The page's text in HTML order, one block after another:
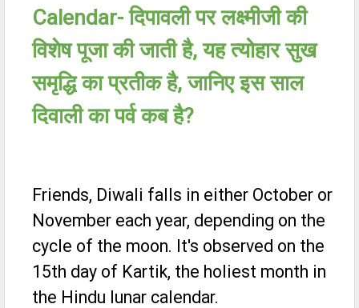
Calendar-दिपावली पर लक्ष्मीजी की
विशेष पूजा की जाती है,यह त्योहार सुख
समृद्धि का प्रतीक है,जानिए इस साल
दिवाली का पर्व कब है?
Friends, Diwali falls in either October or
November each year, depending on the
cycle of the moon. It's observed on the
15th day of Kartik, the holiest month in
the Hindu lunar calendar.